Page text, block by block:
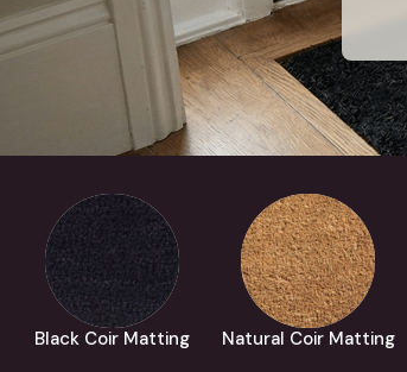
Black Coir Matting Natural Coir Matting